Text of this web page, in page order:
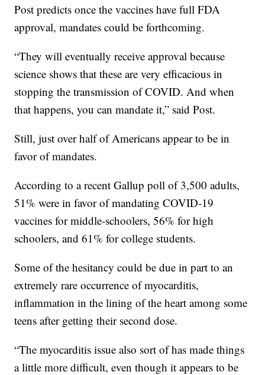
Post predicts once the vaccines have full FDA
approval, mandates could be forthcoming.
“They will eventually receive approval because
science shows that these are very efficacious in
stopping the transmission of COVID. And when
that happens, you can mandate it,” said Post.
Still, just over half of Americans appear to be in
favor of mandates.
According to a recent Gallup poll of 3,500 adults,
51% were in favor of mandating COVID-19
vaccines for middle-schoolers, 56% for high
schoolers, and 61% for college students.
Some of the hesitancy could be due in part to an
extremely rare occurrence of myocarditis,
inflammation in the lining of the heart among some
teens after getting their second dose.
“The myocarditis issue also sort of has made things
a little more difficult, even though it appears to be